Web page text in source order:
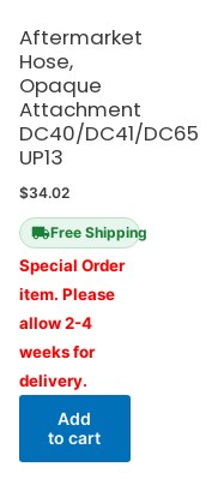
Aftermarket
Hose,
Opaque
Attachment
DC40/DC41/DC65
UP13
$34.02
Free Shipping
Special Order
item. Please
allow 2-4
weeks for
delivery.
Add
to cart